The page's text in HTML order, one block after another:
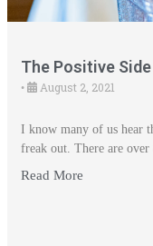
The Positive
• August 2, 2021
I know many of us hear
freak out. There are over
Read More